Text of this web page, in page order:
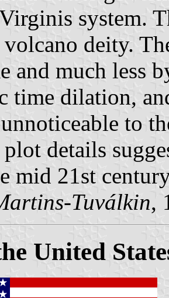
system.
deity.
and much less
time dilation,
to
details
mid 21st
Tuválkin,
United